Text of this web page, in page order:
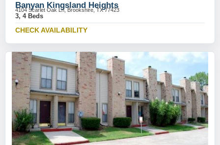
Banyan Kingsland Heights
4104 Scarlet Oak Ln, Brookshire, TX 77423
3, 4 Beds
CHECK AVAILABILITY